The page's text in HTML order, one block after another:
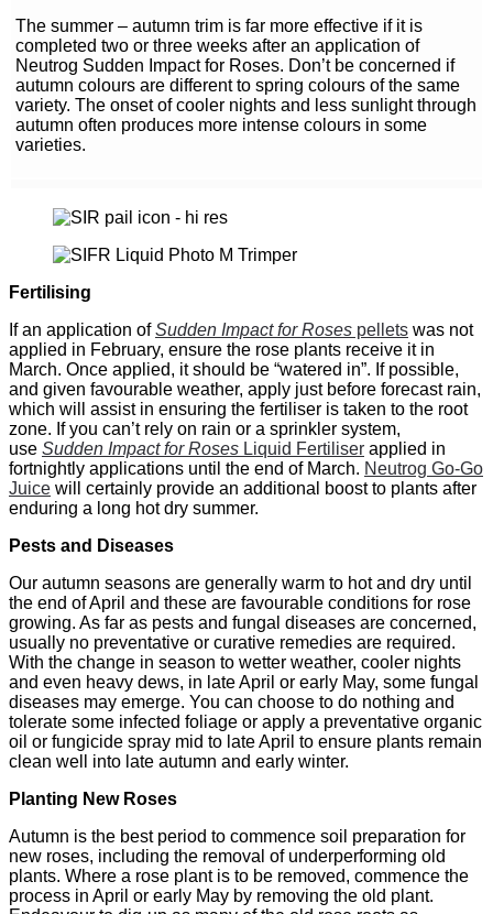
The summer – autumn trim is far more effective if it is
completed two or three weeks after an application of
Neutrog Sudden Impact for Roses. Don’t be concerned if
autumn colours are different to spring colours of the same
variety. The onset of cooler nights and less sunlight through
autumn often produces more intense colours in some
varieties.
Fertilising
If an application ofSudden Impact for Roses pellets was not
applied in February, ensure the rose plants receive it in
March. Once applied, it should be “watered in”. If possible,
and given favourable weather, apply just before forecast rain,
which will assist in ensuring the fertiliser is taken to the root
zone. If you can’t rely on rain or a sprinkler system,
use Sudden Impact for Roses Liquid Fertiliser applied in
fortnightly applications until the end of March. Neutrog Go-Go
Juice will certainly provide an additional boost to plants after
enduring a long hot dry summer.
Pests and Diseases
Our autumn seasons are generally warm to hot and dry until
the end of April and these are favourable conditions for rose
growing. As far as pests and fungal diseases are concerned,
usually no preventative or curative remedies are required.
With the change in season to wetter weather, cooler nights
and even heavy dews, in late April or early May, some fungal
diseases may emerge. You can choose to do nothing and
tolerate some infected foliage or apply a preventative organic
oil or fungicide spray mid to late April to ensure plants remain
clean well into late autumn and early winter.
Planting New Roses
Autumn is the best period to commence soil preparation for
new roses, including the removal of underperforming old
plants. Where a rose plant is to be removed, commence the
process in April or early May by removing the old plant.